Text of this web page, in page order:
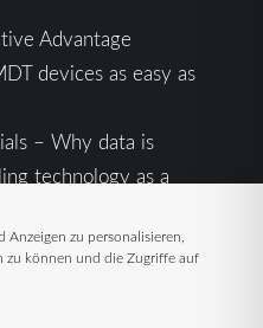
zu personalisieren,
zu können und die Zugriffe auf
Advantage
devices as easy as
– Why data is
technology as a
of Geopolitical
Key to Stable Supply